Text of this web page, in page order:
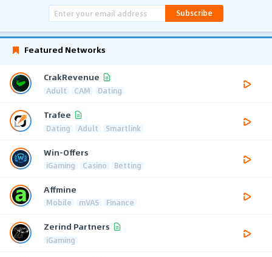
Subscribe
Featured Networks
CrakRevenue
Adult CAM Dating
Trafee
Dating Adult Smartlink
Win-Offers
iGaming Casino Betting
Affmine
Mobile mVAS Finance
Zerind Partners
iGaming